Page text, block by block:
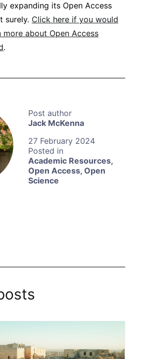
Jack McKenna
27 February 2024
Academic Resources,
Open Access, Open
Science
expanding its Open Access
surely. Click here if you would
about Open Access
.